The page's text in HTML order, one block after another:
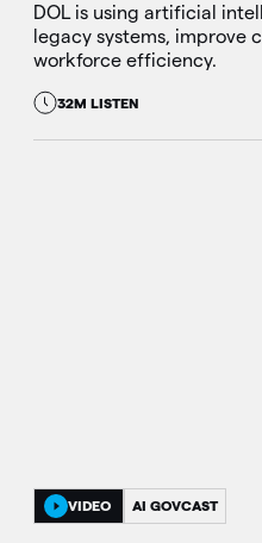
DOL is using artificial
legacy systems, improve
workforce efficiency.
32M LISTEN
VIDEO AI GOVCAST